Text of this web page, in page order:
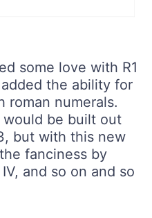
some love with R1
the ability for
roman numerals.
would be built out
but with this new
fanciness by
and so on and so